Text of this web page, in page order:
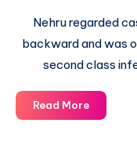
Nehru regarded
backward and was
second class
Read MoreNehru
on